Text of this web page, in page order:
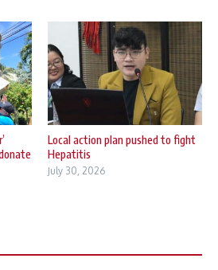
Local action plan pushed to fight
Hepatitis
July 30, 2026